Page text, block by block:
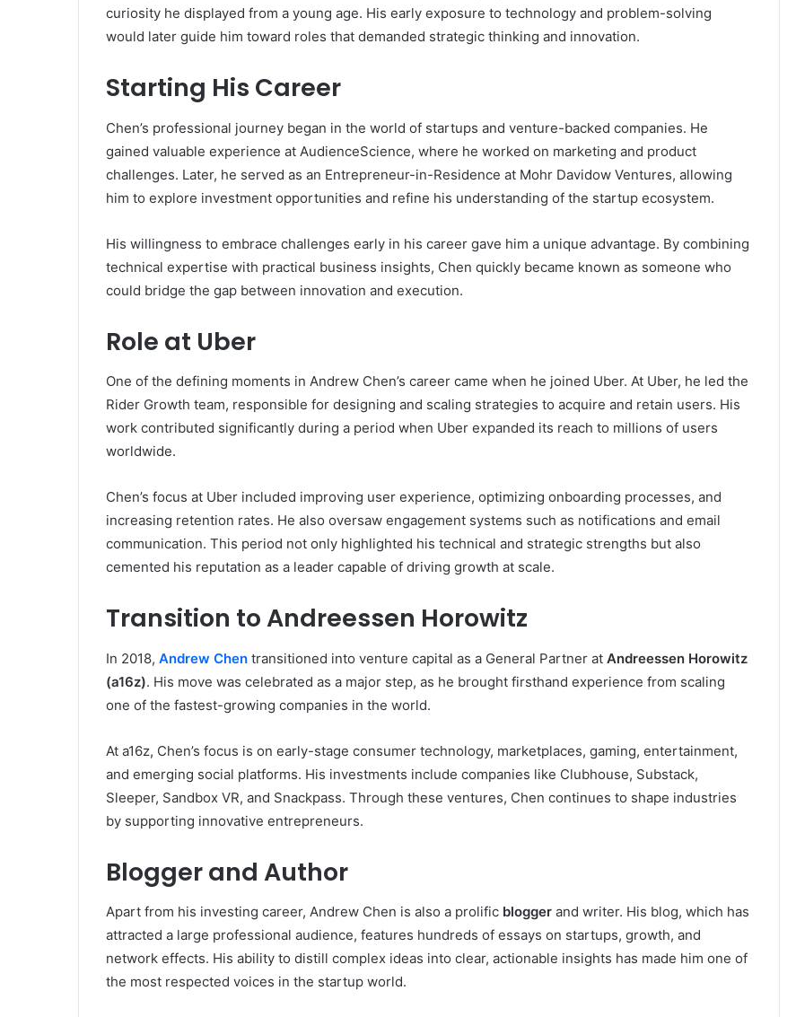
curiosity he displayed from a young age. His early exposure to technology and problem-solving
would later guide him toward roles that demanded strategic thinking and innovation.
Starting His Career
Chen’s professional journey began in the world of startups and venture-backed companies. He
gained valuable experience at AudienceScience, where he worked on marketing and product
challenges. Later, he served as an Entrepreneur-in-Residence at Mohr Davidow Ventures, allowing
him to explore investment opportunities and refine his understanding of the startup ecosystem.
His willingness to embrace challenges early in his career gave him a unique advantage. By combining
technical expertise with practical business insights, Chen quickly became known as someone who
could bridge the gap between innovation and execution.
Role at Uber
One of the defining moments in Andrew Chen’s career came when he joined Uber. At Uber, he led the
Rider Growth team, responsible for designing and scaling strategies to acquire and retain users. His
work contributed significantly during a period when Uber expanded its reach to millions of users
worldwide.
Chen’s focus at Uber included improving user experience, optimizing onboarding processes, and
increasing retention rates. He also oversaw engagement systems such as notifications and email
communication. This period not only highlighted his technical and strategic strengths but also
cemented his reputation as a leader capable of driving growth at scale.
Transition to Andreessen Horowitz
In 2018, Andrew Chen transitioned into venture capital as a General Partner at Andreessen Horowitz
(a16z). His move was celebrated as a major step, as he brought firsthand experience from scaling
one of the fastest-growing companies in the world.
At a16z, Chen’s focus is on early-stage consumer technology, marketplaces, gaming, entertainment,
and emerging social platforms. His investments include companies like Clubhouse, Substack,
Sleeper, Sandbox VR, and Snackpass. Through these ventures, Chen continues to shape industries
by supporting innovative entrepreneurs.
Blogger and Author
Apart from his investing career, Andrew Chen is also a prolific blogger and writer. His blog, which has
attracted a large professional audience, features hundreds of essays on startups, growth, and
network effects. His ability to distill complex ideas into clear, actionable insights has made him one of
the most respected voices in the startup world.